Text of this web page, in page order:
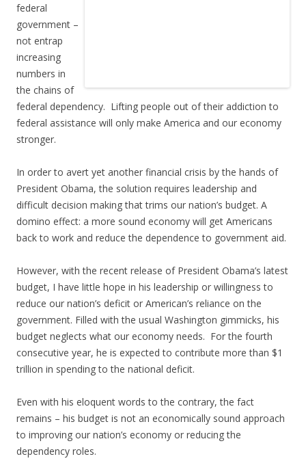
federal
government –
not entrap
increasing
numbers in
the chains of
federal dependency. Lifting people out of their addiction to
federal assistance will only make America and our economy
stronger.
In order to avert yet another financial crisis by the hands of
President Obama, the solution requires leadership and
difficult decision making that trims our nation’s budget. A
domino effect: a more sound economy will get Americans
back to work and reduce the dependence to government aid.
However, with the recent release of President Obama’s latest
budget, I have little hope in his leadership or willingness to
reduce our nation’s deficit or American’s reliance on the
government. Filled with the usual Washington gimmicks, his
budget neglects what our economy needs. For the fourth
consecutive year, he is expected to contribute more than $1
trillion in spending to the national deficit.
Even with his eloquent words to the contrary, the fact
remains – his budget is not an economically sound approach
to improving our nation’s economy or reducing the
dependency roles.